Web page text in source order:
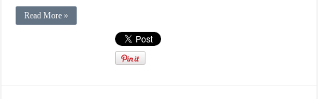
Read More »